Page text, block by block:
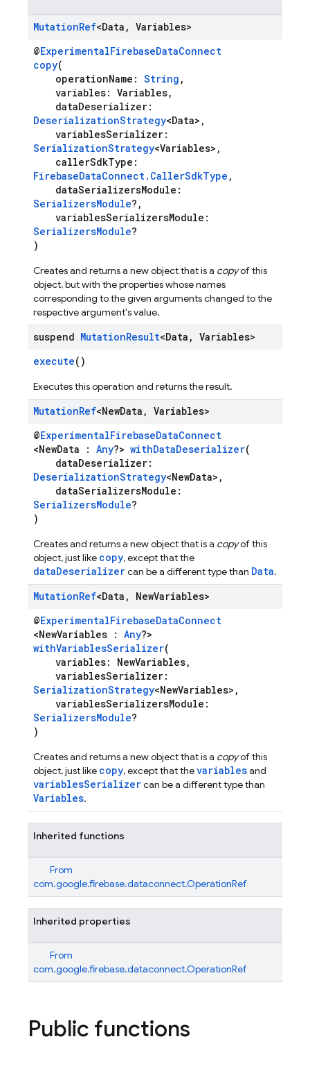
MutationRef<Data , Variables>
@ExperimentalFirebaseDataConnect
copy(
operationName: String ,
variables: Variables,
dataDeserializer:
DeserializationStrategy<Data>,
variablesSerializer:
SerializationStrategy<Variables>,
callerSdkType:
FirebaseDataConnect.CallerSdkType ,
dataSerializersModule:
SerializersModule?,
variablesSerializersModule:
SerializersModule?
)
Creates and returns a new object that is a copyof this
object, but with the properties whose names
corresponding to the given arguments changed to the
respective argument's value.
suspend MutationResult<Data , Variables>
execute()
Executes this operation and returns the result.
MutationRef<NewData , Variables>
@ExperimentalFirebaseDataConnect
<NewData : Any?> withDataDeserializer(
dataDeserializer:
DeserializationStrategy<NewData>,
dataSerializersModule:
SerializersModule?
)
Creates and returns a new object that is a copyof this
object, just like copy, except that the
dataDeserializercan be a different type than Data.
MutationRef<Data , NewVariables>
@ExperimentalFirebaseDataConnect
<NewVariables : Any?>
withVariablesSerializer(
variables: NewVariables,
variablesSerializer:
SerializationStrategy<NewVariables>,
variablesSerializersModule:
SerializersModule?
)
Creates and returns a new object that is a copyof this
object, just like copy, except that thevariablesand
variablesSerializercan be a different type than
Variables.
Inherited functions
From
com.google.firebase.dataconnect.OperationRef
Inherited properties
From
com.google.firebase.dataconnect.OperationRef
Public functions